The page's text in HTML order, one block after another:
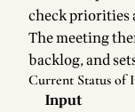
check priorities
The meeting
backlog, and
Current Status of
Input